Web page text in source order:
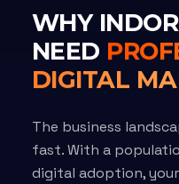
WHY
NEED
DIGITAL
The business
fast. With a
digital adoption,